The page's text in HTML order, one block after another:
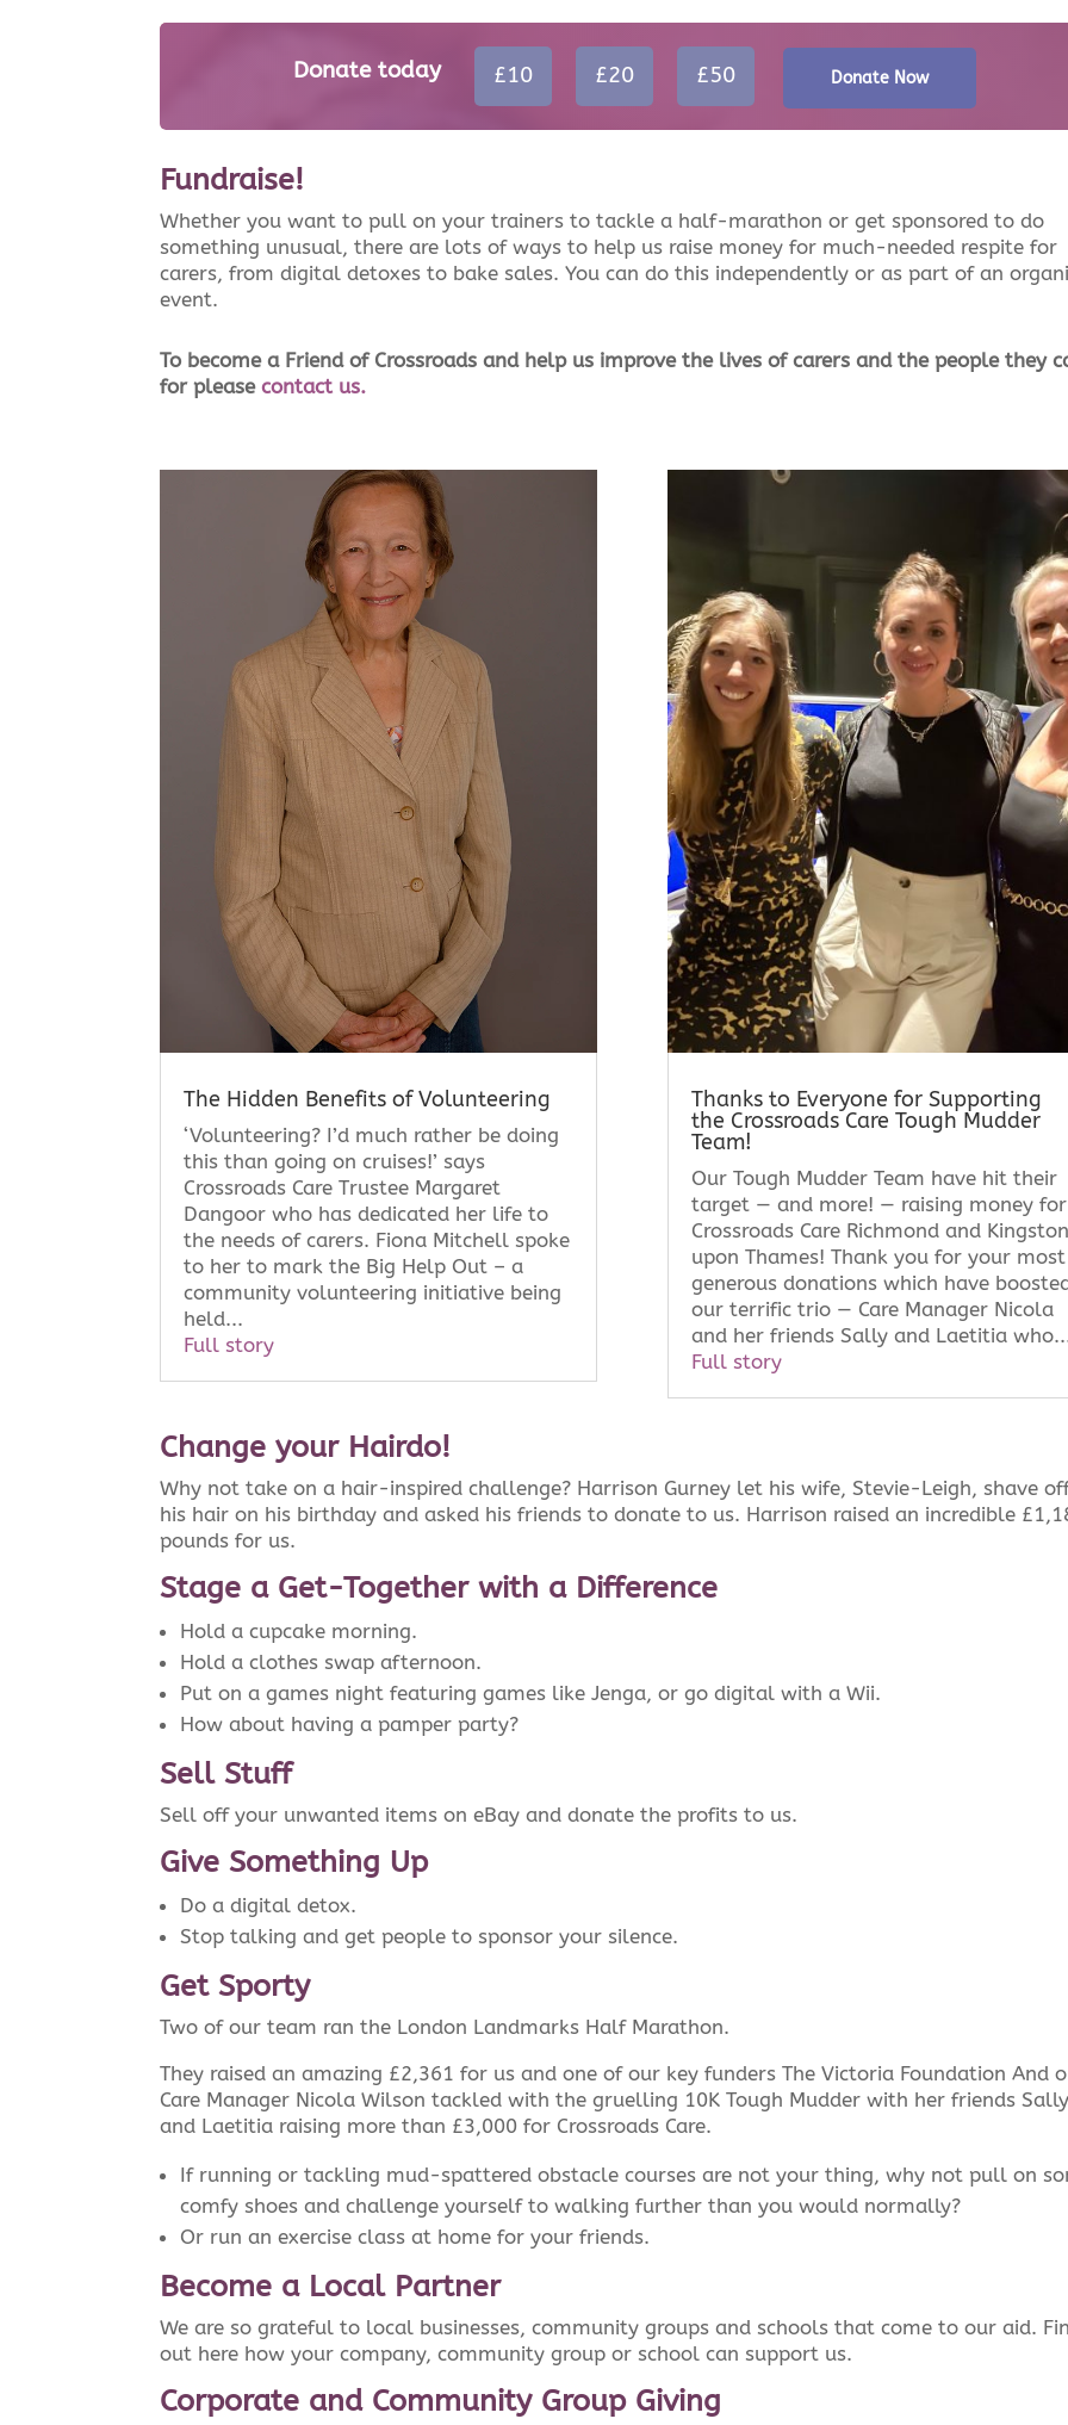
Donate today £10 £20 £50 Donate Now
Fundraise!
Whether you want to pull on your trainers to tackle a half-marathon or get sponsored to do
something unusual, there are lots of ways to help us raise money for much-needed respite for
carers, from digital detoxes to bake sales. You can do this independently or as part of an
event.
To become a Friend of Crossroads and help us improve the lives of carers and the people they
for please contact us.
The Hidden Benefits of Volunteering
‘Volunteering? I’d much rather be doing
this than going on cruises!’ says
Crossroads Care Trustee Margaret
Dangoor who has dedicated her life to
the needs of carers. Fiona Mitchell spoke
to her to mark the Big Help Out – a
community volunteering initiative being
held...
Full story
Thanks to Everyone for Supporting
the Crossroads Care Tough Mudder
Team!
Our Tough Mudder Team have hit their
target — and more! — raising money for
Crossroads Care Richmond and Kingston
upon Thames! Thank you for your most
generous donations which have
our terrific trio — Care Manager Nicola
and her friends Sally and Laetitia
Full story
Change your Hairdo!
Why not take on a hair-inspired challenge? Harrison Gurney let his wife, Stevie-Leigh, shave
his hair on his birthday and asked his friends to donate to us. Harrison raised an incredible
pounds for us.
Stage a Get-Together with a Difference
Hold a cupcake morning.
Hold a clothes swap afternoon.
Put on a games night featuring games like Jenga, or go digital with a Wii.
How about having a pamper party?
Sell Stuff
Sell off your unwanted items on eBay and donate the profits to us.
Give Something Up
Do a digital detox.
Stop talking and get people to sponsor your silence.
Get Sporty
Two of our team ran the London Landmarks Half Marathon.
They raised an amazing £2,361 for us and one of our key funders The Victoria Foundation And
Care Manager Nicola Wilson tackled with the gruelling 10K Tough Mudder with her friends
and Laetitia raising more than £3,000 for Crossroads Care.
If running or tackling mud-spattered obstacle courses are not your thing, why not pull on
comfy shoes and challenge yourself to walking further than you would normally?
Or run an exercise class at home for your friends.
Become a Local Partner
We are so grateful to local businesses, community groups and schools that come to our aid.
out here how your company, community group or school can support us.
Corporate and Community Group Giving